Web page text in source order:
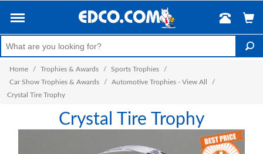
Home / Trophies & Awards / Sports Trophies
/
Car Show Trophies & Awards
/ Automotive Trophies - View All
/
Crystal Tire Trophy
Crystal Tire Trophy